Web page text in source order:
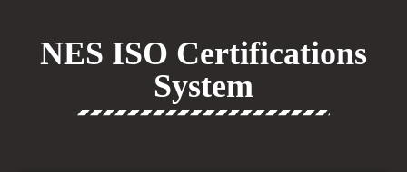
NES ISO Certifications
System